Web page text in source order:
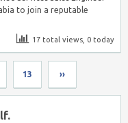
to join a reputable
17 total views, 0 today
13 ››